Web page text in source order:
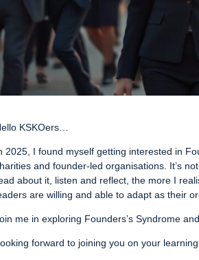
KSKOers…
2025, I found myself getting interested in
and founder-led organisations. It’s
about it, listen and reflect, the more I
are willing and able to adapt as their
me in exploring Founders’s Syndrome
forward to joining you on your